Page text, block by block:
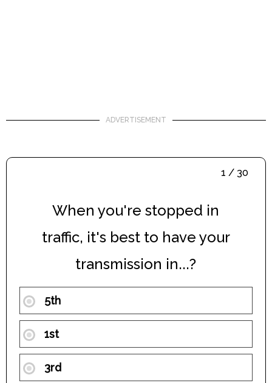
ADVERTISEMENT
1 / 30
When you're stopped in
traffic, it's best to have your
transmission in...?
5th
1st
3rd